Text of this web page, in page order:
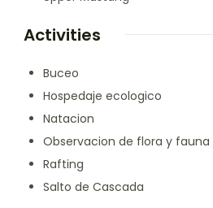
Activities
Buceo
Hospedaje ecologico
Natacion
Observacion de flora y fauna
Rafting
Salto de Cascada